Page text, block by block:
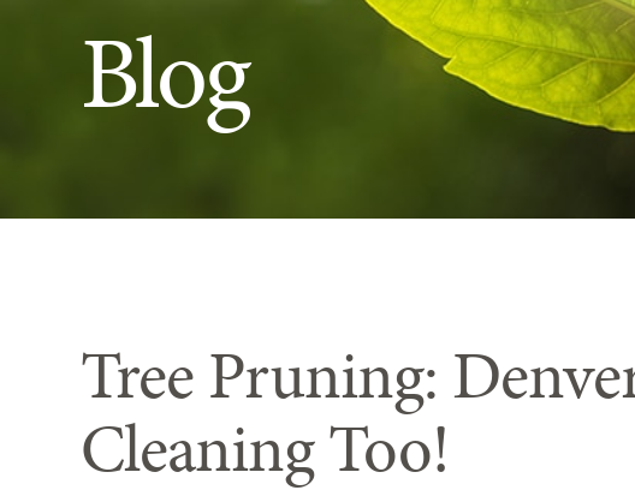
Blog
Tree Pruning:
Cleaning Too!